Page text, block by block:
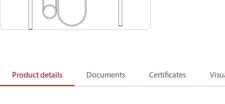
Product details Documents Certificates